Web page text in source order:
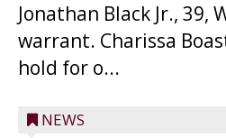
Jonathan Black Jr., 39,
warrant. Charissa
hold for o...
NEWS